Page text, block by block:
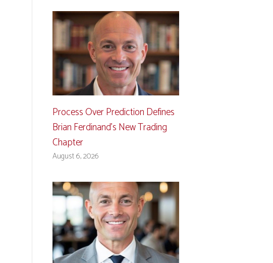
Process Over Prediction Defines
Brian Ferdinand’s New Trading
Chapter
August 6, 2026